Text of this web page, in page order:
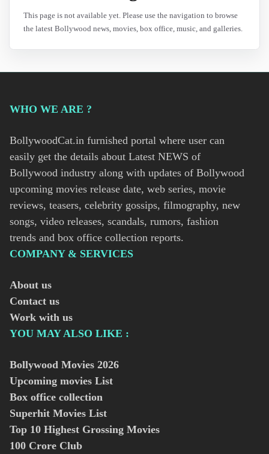
This page is not available yet. Please use the navigation to browse
the latest Bollywood news, movies, box office, music, and galleries.
WHO WE ARE ?
BollywoodCat.in furnished portal where user can
easily get the details about Latest NEWS of
Bollywood industry along with updates of Bollywood
upcoming movies release date, web series, movie
reviews, teasers, celebrity gossips, filmography, new
songs, video releases, scandals, rumors, fashion
trends and box office collection reports.
COMPANY & SERVICES
About us
Contact us
Work with us
YOU MAY ALSO LIKE :
Bollywood Movies 2026
Upcoming movies List
Box office collection
Superhit Movies List
Top 10 Highest Grossing Movies
100 Crore Club